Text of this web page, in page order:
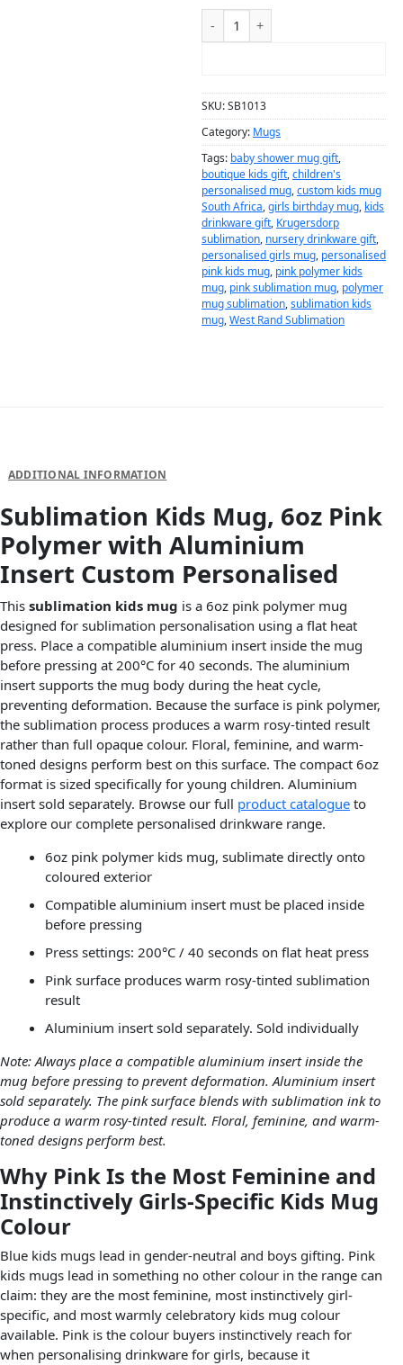
SKU:SB1013
Category: Mugs
Tags: baby shower mug gift,
boutique kids gift,children's
personalised mug,custom kids mug
South Africa,girls birthday mug, kids
drinkware gift, Krugersdorp
sublimation, nursery drinkware gift,
personalised girls mug, personalised
pink kids mug, pink polymer kids
mug, pink sublimation mug, polymer
mug sublimation,sublimation kids
mug,West Rand Sublimation
ADDITIONAL INFORMATION
Sublimation Kids Mug, 6oz Pink
Polymer with Aluminium
Insert Custom Personalised
This sublimation kids mug is a 6oz pink polymer mug
designed for sublimation personalisation using a flat heat
press. Place a compatible aluminium insert inside the mug
before pressing at 200°C for 40 seconds. The aluminium
insert supports the mug body during the heat cycle,
preventing deformation. Because the surface is pink polymer,
the sublimation process produces a warm rosy-tinted result
rather than full opaque colour. Floral, feminine, and warm-
toned designs perform best on this surface. The compact 6oz
format is sized specifically for young children. Aluminium
insert sold separately. Browse our full product catalogue to
explore our complete personalised drinkware range.
6oz pink polymer kids mug, sublimate directly onto
coloured exterior
Compatible aluminium insert must be placed inside
before pressing
Press settings: 200°C / 40 seconds on flat heat press
Pink surface produces warm rosy-tinted sublimation
result
Aluminium insert sold separately. Sold individually
Note: Always place a compatible aluminium insert inside the
mug before pressing to prevent deformation. Aluminium insert
sold separately. The pink surface blends with sublimation ink to
produce a warm rosy-tinted result. Floral, feminine, and warm-
toned designs perform best.
Why Pink Is the Most Feminine and
Instinctively Girls-Specific Kids Mug
Colour
Blue kids mugs lead in gender-neutral and boys gifting. Pink
kids mugs lead in something no other colour in the range can
claim: they are the most feminine, most instinctively girl-
specific, and most warmly celebratory kids mug colour
available. Pink is the colour buyers instinctively reach for
when personalising drinkware for girls, because it